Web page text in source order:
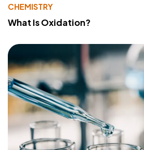
CHEMISTRY
What Is Oxidation?